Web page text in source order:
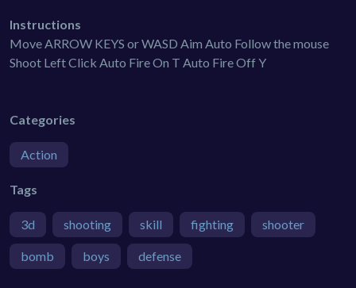
Instructions
Move ARROW KEYS or WASD Aim Auto Follow the mouse
Shoot Left Click Auto Fire On T Auto Fire Off Y
Categories
Action
Tags
3d shooting skill fighting shooter
bomb boys defense